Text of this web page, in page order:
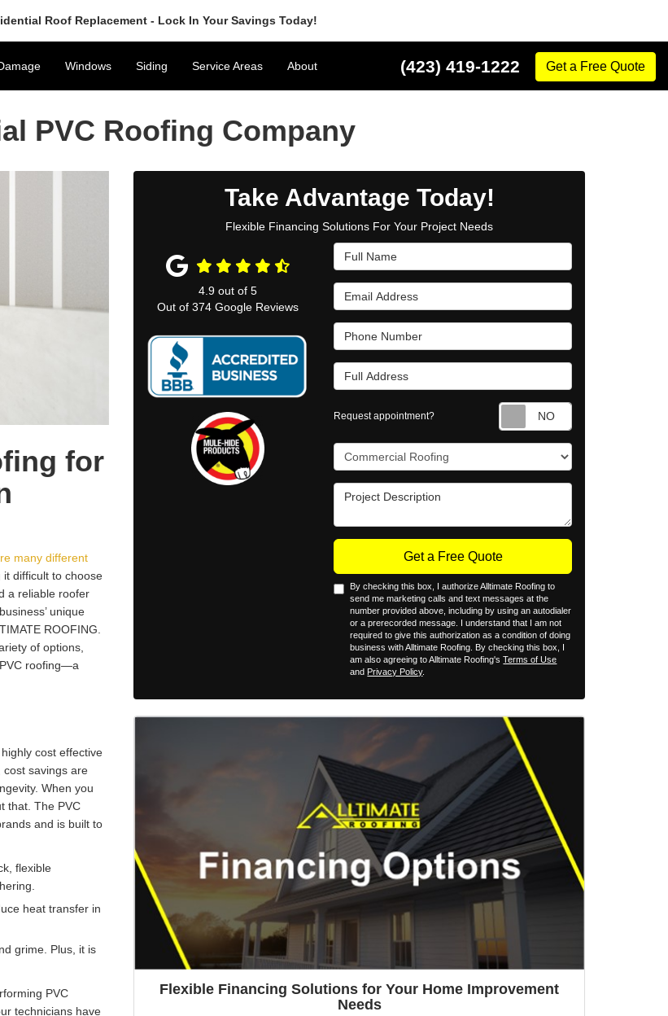
Roof Replacement - Lock In Your Savings Today!
(423) 419-1222 Get a Free Quote
Windows Siding Service Areas About
PVC Roofing Company
for
many different
difficult to choose
a reliable roofer
unique
ROOFING.
of options,
PVC roofing—a
cost effective
savings are
When you
that. The PVC
and is built to
flexible
heat transfer in
grime. Plus, it is
PVC
technicians have
Take Advantage Today!
Flexible Financing Solutions For Your Project Needs
Full Name
Email Address
Phone Number
Full Address
Request appointment?
Project Type
Project Description
Get a Free Quote
By checking this box, I authorize Alltimate Roofing to
send me marketing calls and text messages at the
number provided above, including by using an autodialer
or a prerecorded message. I understand that I am not
required to give this authorization as a condition of doing
business with Alltimate Roofing. By checking this box, I
am also agreeing to Alltimate Roofing'sTerms of Use
and Privacy Policy.
4.9 out of5
Out of374 Google Reviews
Flexible Financing Solutions for Your Home Improvement
Needs